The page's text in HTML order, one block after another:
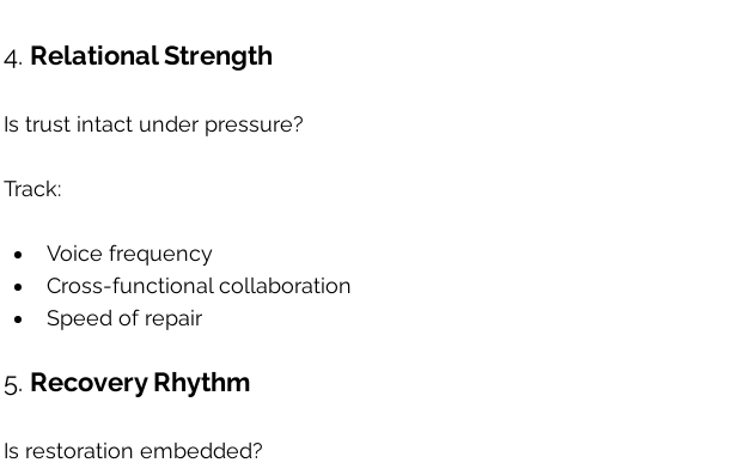
4. Relational Strength
Is trust intact under pressure?
Track:
Voice frequency
Cross-functional collaboration
Speed of repair
5. Recovery Rhythm
Is restoration embedded?